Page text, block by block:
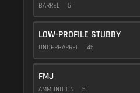
BARREL 5
LOW-PROFILE STUBBY
UNDERBARREL 45
FMJ
AMMUNITION 5